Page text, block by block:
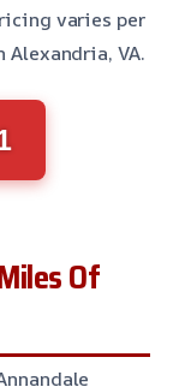
varies per
VA.
Of